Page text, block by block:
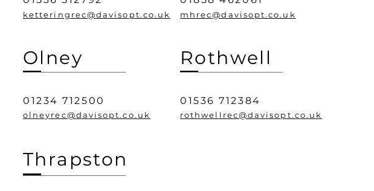
ketteringrec@davisopt.co.uk
Olney
01234 712500
olneyrec@davisopt.co.uk
mhrec@davisopt.co.uk
Rothwell
01536 712384
rothwellrec@davisopt.co.uk
Thrapston